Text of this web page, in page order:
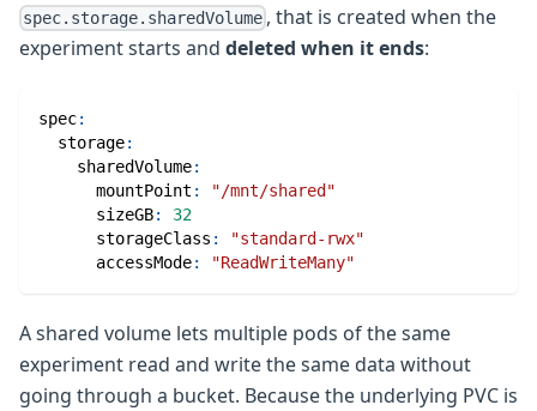
spec.storage.sharedVolume , that is created when the
experiment starts and deleted when it ends:
spec:
storage:
sharedVolume:
mountPoint :
"/mnt/shared"
sizeGB:
32
storageClass :
"standard-rwx"
accessMode: "ReadWriteMany"
A shared volume lets multiple pods of the same
experiment read and write the same data without
going through a bucket. Because the underlying PVC is